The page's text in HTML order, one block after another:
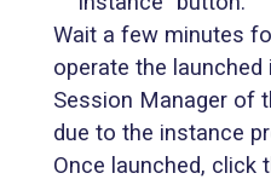
Wait a few minutes
operate the
Session Manager of
due to the instance
Once launched, click